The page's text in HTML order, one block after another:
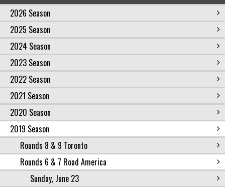
2026 Season
2025 Season
2024 Season
2023 Season
2022 Season
2021 Season
2020 Season
2019 Season
Rounds 8 & 9 Toronto
Rounds 6 & 7 Road America
Sunday, June 23